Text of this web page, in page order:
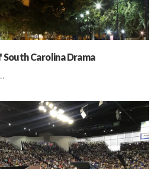
Carolina Drama